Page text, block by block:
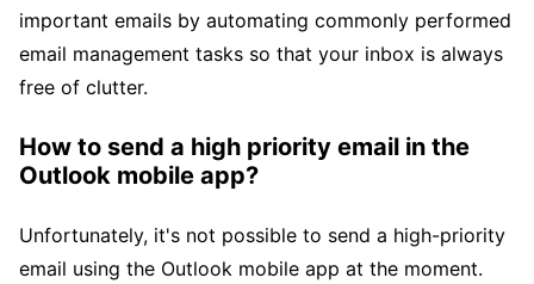
important emails by automating commonly performed
email management tasks so that your inbox is always
free of clutter.
How to send a high priority email in the
Outlook mobile app?
Unfortunately, it's not possible to send a high-priority
email using the Outlook mobile app at the moment.